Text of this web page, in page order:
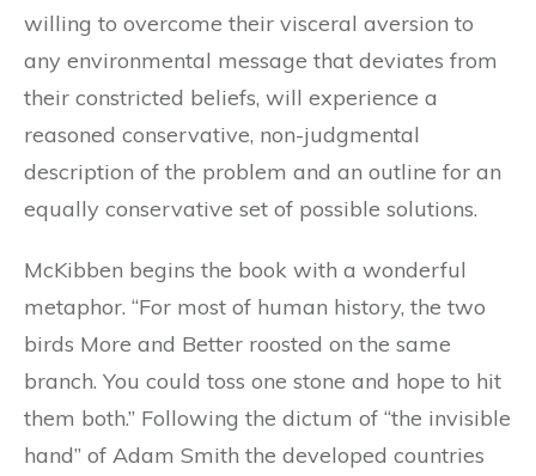
willing to overcome their visceral aversion to
any environmental message that deviates from
their constricted beliefs, will experience a
reasoned conservative, non-judgmental
description of the problem and an outline for an
equally conservative set of possible solutions.
McKibben begins the book with a wonderful
metaphor. “For most of human history, the two
birds More and Better roosted on the same
branch. You could toss one stone and hope to hit
them both.” Following the dictum of “the invisible
hand” of Adam Smith the developed countries